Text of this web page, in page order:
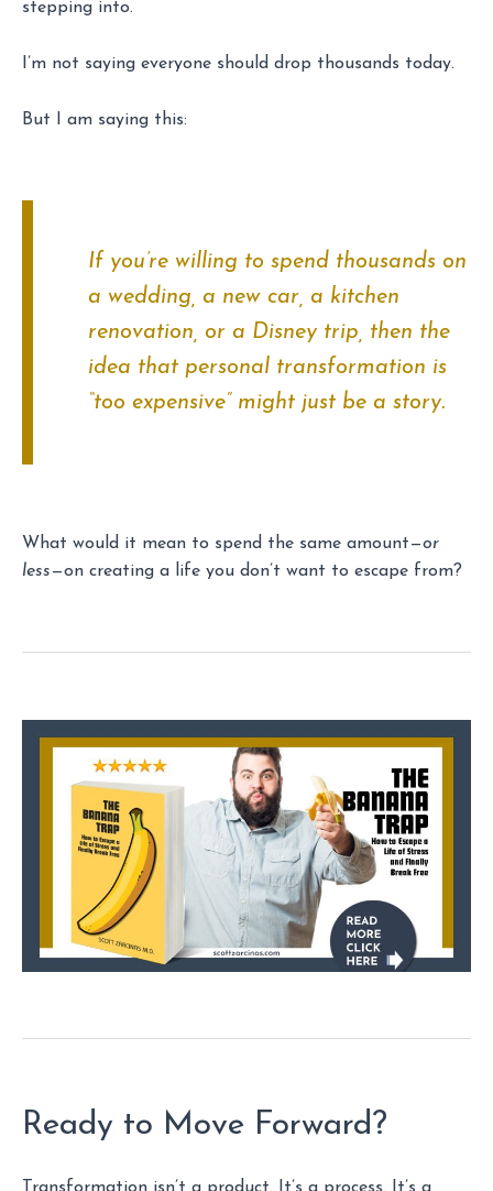
stepping into.
I’m not saying everyone should drop thousands today.
But I am saying this:
If you’re willing to spend thousands on
a wedding, a new car, a kitchen
renovation, or a Disney trip, then the
idea that personal transformation is
“too expensive” might just be a story.
What would it mean to spend the same amount—or
less—on creating a life you don’t want to escape from?
Ready to Move Forward?